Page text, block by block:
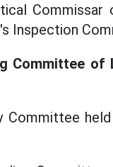
Inspection
Committee of
Committee